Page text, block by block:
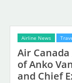
Airline News
Air
of Anko
and Chief